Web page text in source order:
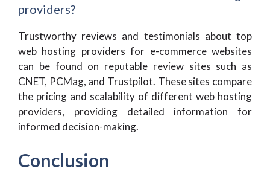
providers?
Trustworthy reviews and testimonials about top
web hosting providers for e-commerce websites
can be found on reputable review sites such as
CNET, PCMag, and Trustpilot. These sites compare
the pricing and scalability of different web hosting
providers, providing detailed information for
informed decision-making.
Conclusion